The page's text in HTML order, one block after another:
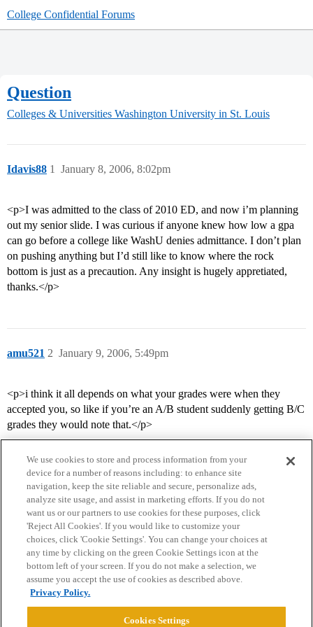
College Confidential Forums
Question
Colleges & Universities Washington University in St. Louis
Idavis88 January 8, 2006, 8:02pm
1
<p>I was admitted to the class of 2010 ED, and now i’m planning
out my senior slide. I was curious if anyone knew how low a gpa
can go before a college like WashU denies admittance. I don’t plan
on pushing anything but I’d still like to know where the rock
bottom is just as a precaution. Any insight is hugely appretiated,
thanks.</p>
amu521 January 9, 2006, 5:49pm
2
<p>i think it all depends on what your grades were when they
accepted you, so like if you’re an A/B student suddenly getting B/C
grades they would note that.</p>
Home Categories Guidelines Terms of Service
Privacy Policy
Powered byDiscourse
We use cookies to store and process information from your
device for a number of reasons including: to enhance site
navigation, keep the site reliable and secure, personalize ads,
analyze site usage, and assist in marketing efforts. If you do not
want us or our partners to use cookies for these purposes, click
'Reject All Cookies'. If you would like to customize your
choices, click 'Cookie Settings'. You can change your choices at
any time by clicking on the green Cookie Settings icon at the
bottom left of your screen. If you do not make a selection, we
assume you accept the use of cookies as described above.
Privacy Policy.
Cookies Settings